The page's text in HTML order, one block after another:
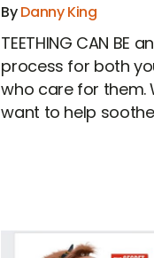
ByDanny King
TEETHING CAN BE
process for both
who care for them.
want to help